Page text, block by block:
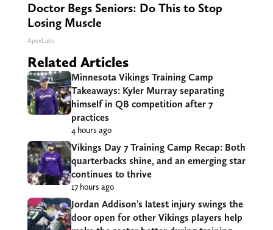
Doctor Begs Seniors: Do This to Stop
Losing Muscle
ApexLabs
Related Articles
Minnesota Vikings Training Camp
Takeaways: Kyler Murray separating
himself in QB competition after 7
practices
4 hours ago
Vikings Day 7 Training Camp Recap: Both
quarterbacks shine, and an emerging star
continues to thrive
17 hours ago
Jordan Addison’s latest injury swings the
door open for other Vikings players help